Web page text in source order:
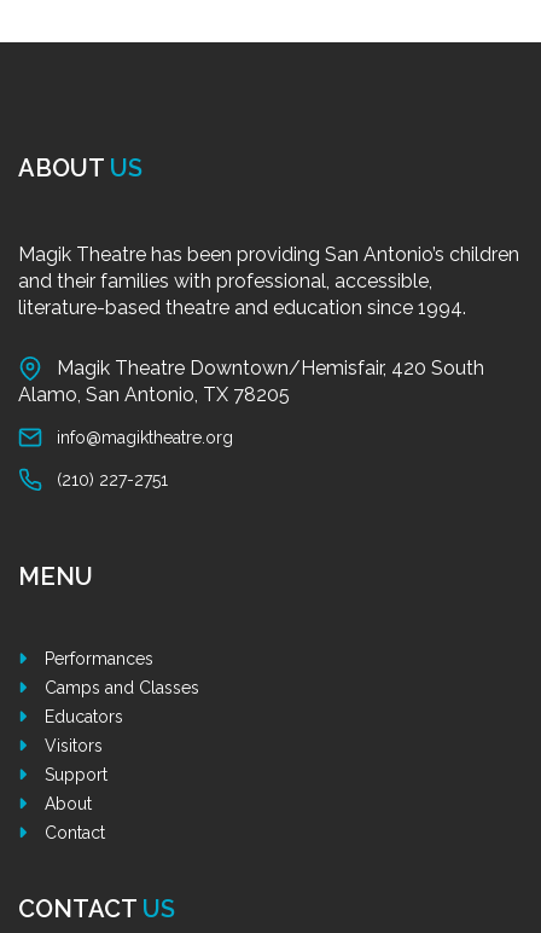
ABOUT US
Magik Theatre has been providing San Antonio’s children
and their families with professional, accessible,
literature-based theatre and education since 1994.
Magik Theatre Downtown/Hemisfair, 420 South
Alamo, San Antonio, TX 78205
info@magiktheatre.org
(210) 227-2751
MENU
Performances
Camps and Classes
Educators
Visitors
Support
About
Contact
CONTACT US